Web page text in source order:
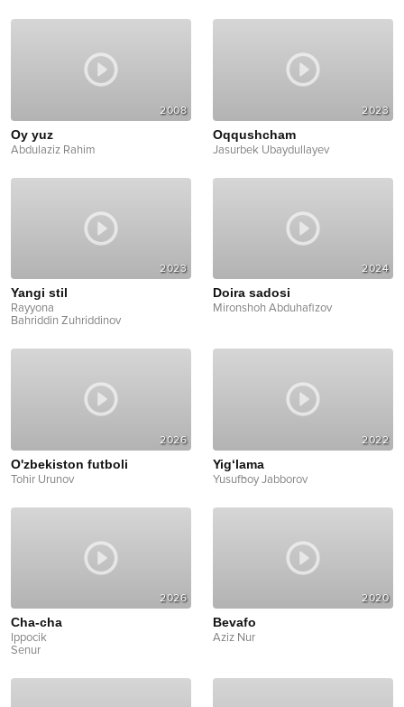
2008
Oy yuz
Abdulaziz Rahim
2023
Oqqushcham
Jasurbek Ubaydullayev
2023
Yangi stil
Rayyona
Bahriddin Zuhriddinov
2024
Doira sadosi
Mironshoh Abduhafizov
2026
O'zbekiston futboli
Tohir Urunov
2022
Yig‘lama
Yusufboy Jabborov
2026
Cha-cha
Ippocik
Senur
2020
Bevafo
Aziz Nur